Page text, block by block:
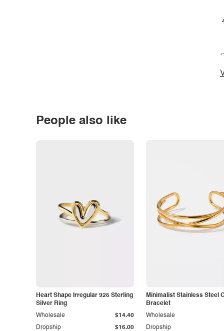
People also like
Heart Shape Irregular 925 Sterling
Silver Ring
Dropship $16.00
Wholesale $14.40
Minimalist Stainless Steel
Bracelet
Dropship
Wholesale